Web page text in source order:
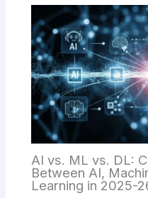
AI vs. ML vs. DL:
Between AI,
Learning in 2025-